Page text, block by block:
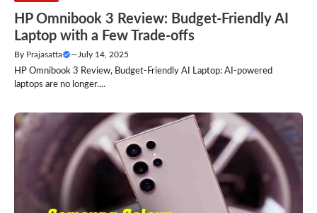
HP Omnibook 3 Review: Budget-Friendly AI
Laptop with a Few Trade-offs
By Prajasatta — July 14, 2025
HP Omnibook 3 Review, Budget-Friendly AI Laptop: AI-powered
laptops are no longer....